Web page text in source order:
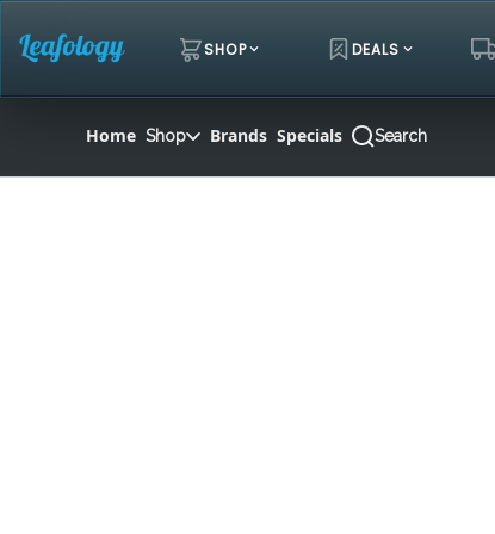
Skip
Navigation
SHOP DEALS
Home Shop Brands Specials Search